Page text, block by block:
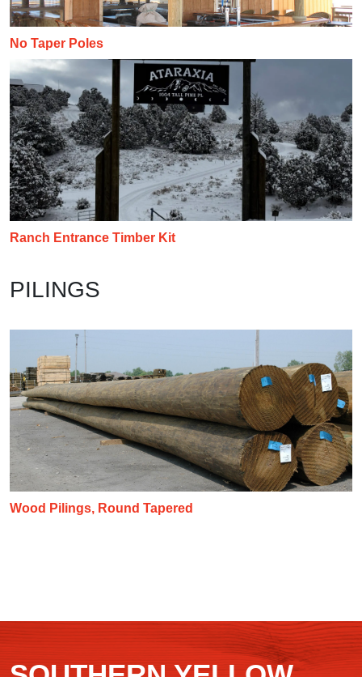
No Taper Poles
Ranch Entrance Timber Kit
PILINGS
Wood Pilings, Round Tapered